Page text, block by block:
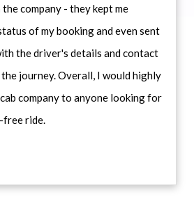
company - they kept me
of my booking and even sent
the driver's details and contact
journey. Overall, I would highly
company to anyone looking for
free ride.